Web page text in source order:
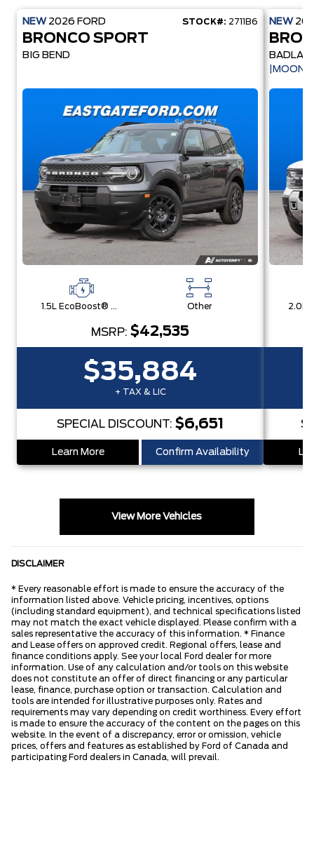
NEW 2026 FORD STOCK#: 2711B6
BRONCO SPORT
BIG BEND
1.5L EcoBoost® with Auto Start-Stop Technology Engine Other
MSRP: $42,535
$35,884
+ TAX & LIC
SPECIAL DISCOUNT: $6,651
Learn More Confirm Availability
NEW
View More Vehicles
DISCLAIMER
* Every reasonable effort is made to ensure the accuracy of the
information listed above. Vehicle pricing, incentives, options
(including standard equipment), and technical specifications listed
may not match the exact vehicle displayed. Please confirm with a
sales representative the accuracy of this information. * Finance
and Lease offers on approved credit. Regional offers, lease and
finance conditions apply. See your local Ford dealer for more
information. Use of any calculation and/or tools on this website
does not constitute an offer of direct financing or any particular
lease, finance, purchase option or transaction. Calculation and
tools are intended for illustrative purposes only. Rates and
requirements may vary depending on credit worthiness. Every effort
is made to ensure the accuracy of the content on the pages on this
website. In the event of a discrepancy, error or omission, vehicle
prices, offers and features as established by Ford of Canada and
participating Ford dealers in Canada, will prevail.